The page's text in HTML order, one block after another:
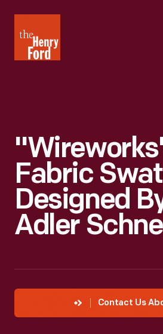
Henry
Ford
Fabric
Designed
Adler
Contact Us